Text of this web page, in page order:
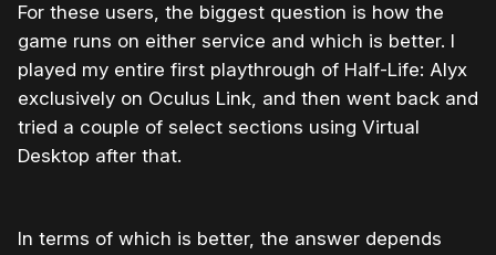
For these users, the biggest question is how the
game runs on either service and which is better. I
played my entire first playthrough of Half-Life: Alyx
exclusively on Oculus Link, and then went back and
tried a couple of select sections using Virtual
Desktop after that.
In terms of which is better, the answer depends